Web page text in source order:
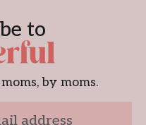
to
by moms.